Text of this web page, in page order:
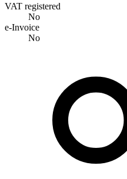
VAT registered
No
e-Invoice
No